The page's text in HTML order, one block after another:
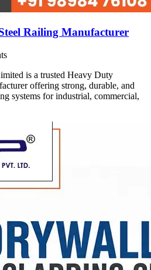
Railing Manufacturer
is a trusted Heavy Duty
offering strong, durable, and
systems for industrial, commercial,